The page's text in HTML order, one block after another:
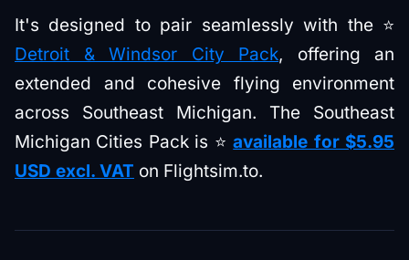
It's designed to pair seamlessly with the ⭐
Detroit & Windsor City Pack, offering an
extended and cohesive flying environment
across Southeast Michigan. The Southeast
Michigan Cities Pack is ⭐available for $5.95
USD excl. VAT on Flightsim.to.